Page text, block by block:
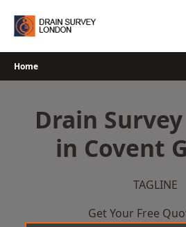
Home
Drain
in Covent
TAGLINE
Get Your Free